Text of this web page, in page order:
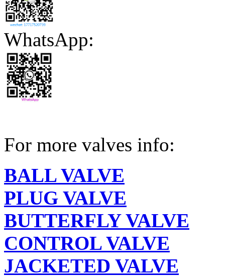
WhatsApp:
For more valves info:
BALL VALVE
PLUG VALVE
BUTTERFLY VALVE
CONTROL VALVE
JACKETED VALVE